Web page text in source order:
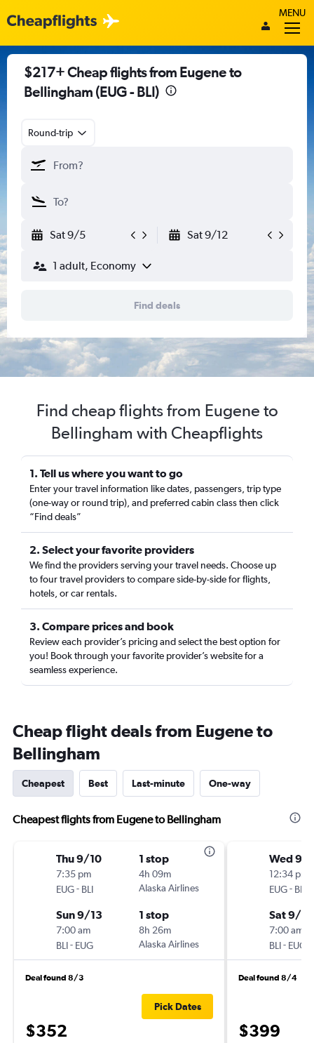
MENU
$217+ Cheap flights from Eugene to
Bellingham (EUG - BLI)
Round-trip
Sat 9/5 Sat 9/12
1 adult, Economy
Find deals
Find cheap flights from Eugene to
Bellingham with Cheapflights
1. Tell us where you want to go
Enter your travel information like dates, passengers, trip type
(one-way or round trip), and preferred cabin class then click
“Find deals”
2. Select your favorite providers
We find the providers serving your travel needs. Choose up
to four travel providers to compare side-by-side for flights,
hotels, or car rentals.
3. Compare prices and book
Review each provider’s pricing and select the best option for
you! Book through your favorite provider’s website for a
seamless experience.
Cheap flight deals from Eugene to
Bellingham
Cheapest Best Last-minute One-way
Cheapest flights from Eugene to Bellingham
Thu 9/10
7:35 pm
EUG- BLI
1 stop
4h 09m
Alaska Airlines
Sun 9/13
7:00 am
BLI- EUG
1 stop
8h 26m
Alaska Airlines
Deal found 8/3
$352
Pick Dates
Wed 9/
12:34 pm
EUG- BLI
Sat 9/
7:00 am
BLI- EUG
Deal found 8/4
$399